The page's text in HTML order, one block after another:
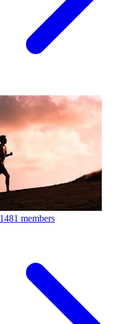
1481 members